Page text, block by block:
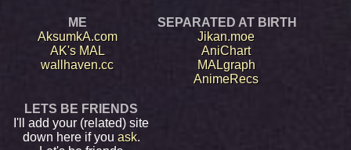
ME
AksumkA.com
AK's MAL
wallhaven.cc
SEPARATED AT BIRTH
Jikan.moe
AniChart
MALgraph
AnimeRecs
LETS BE FRIENDS
I'll add your (related) site
down here if you ask.